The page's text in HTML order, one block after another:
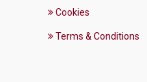
Cookies
Terms & Conditions